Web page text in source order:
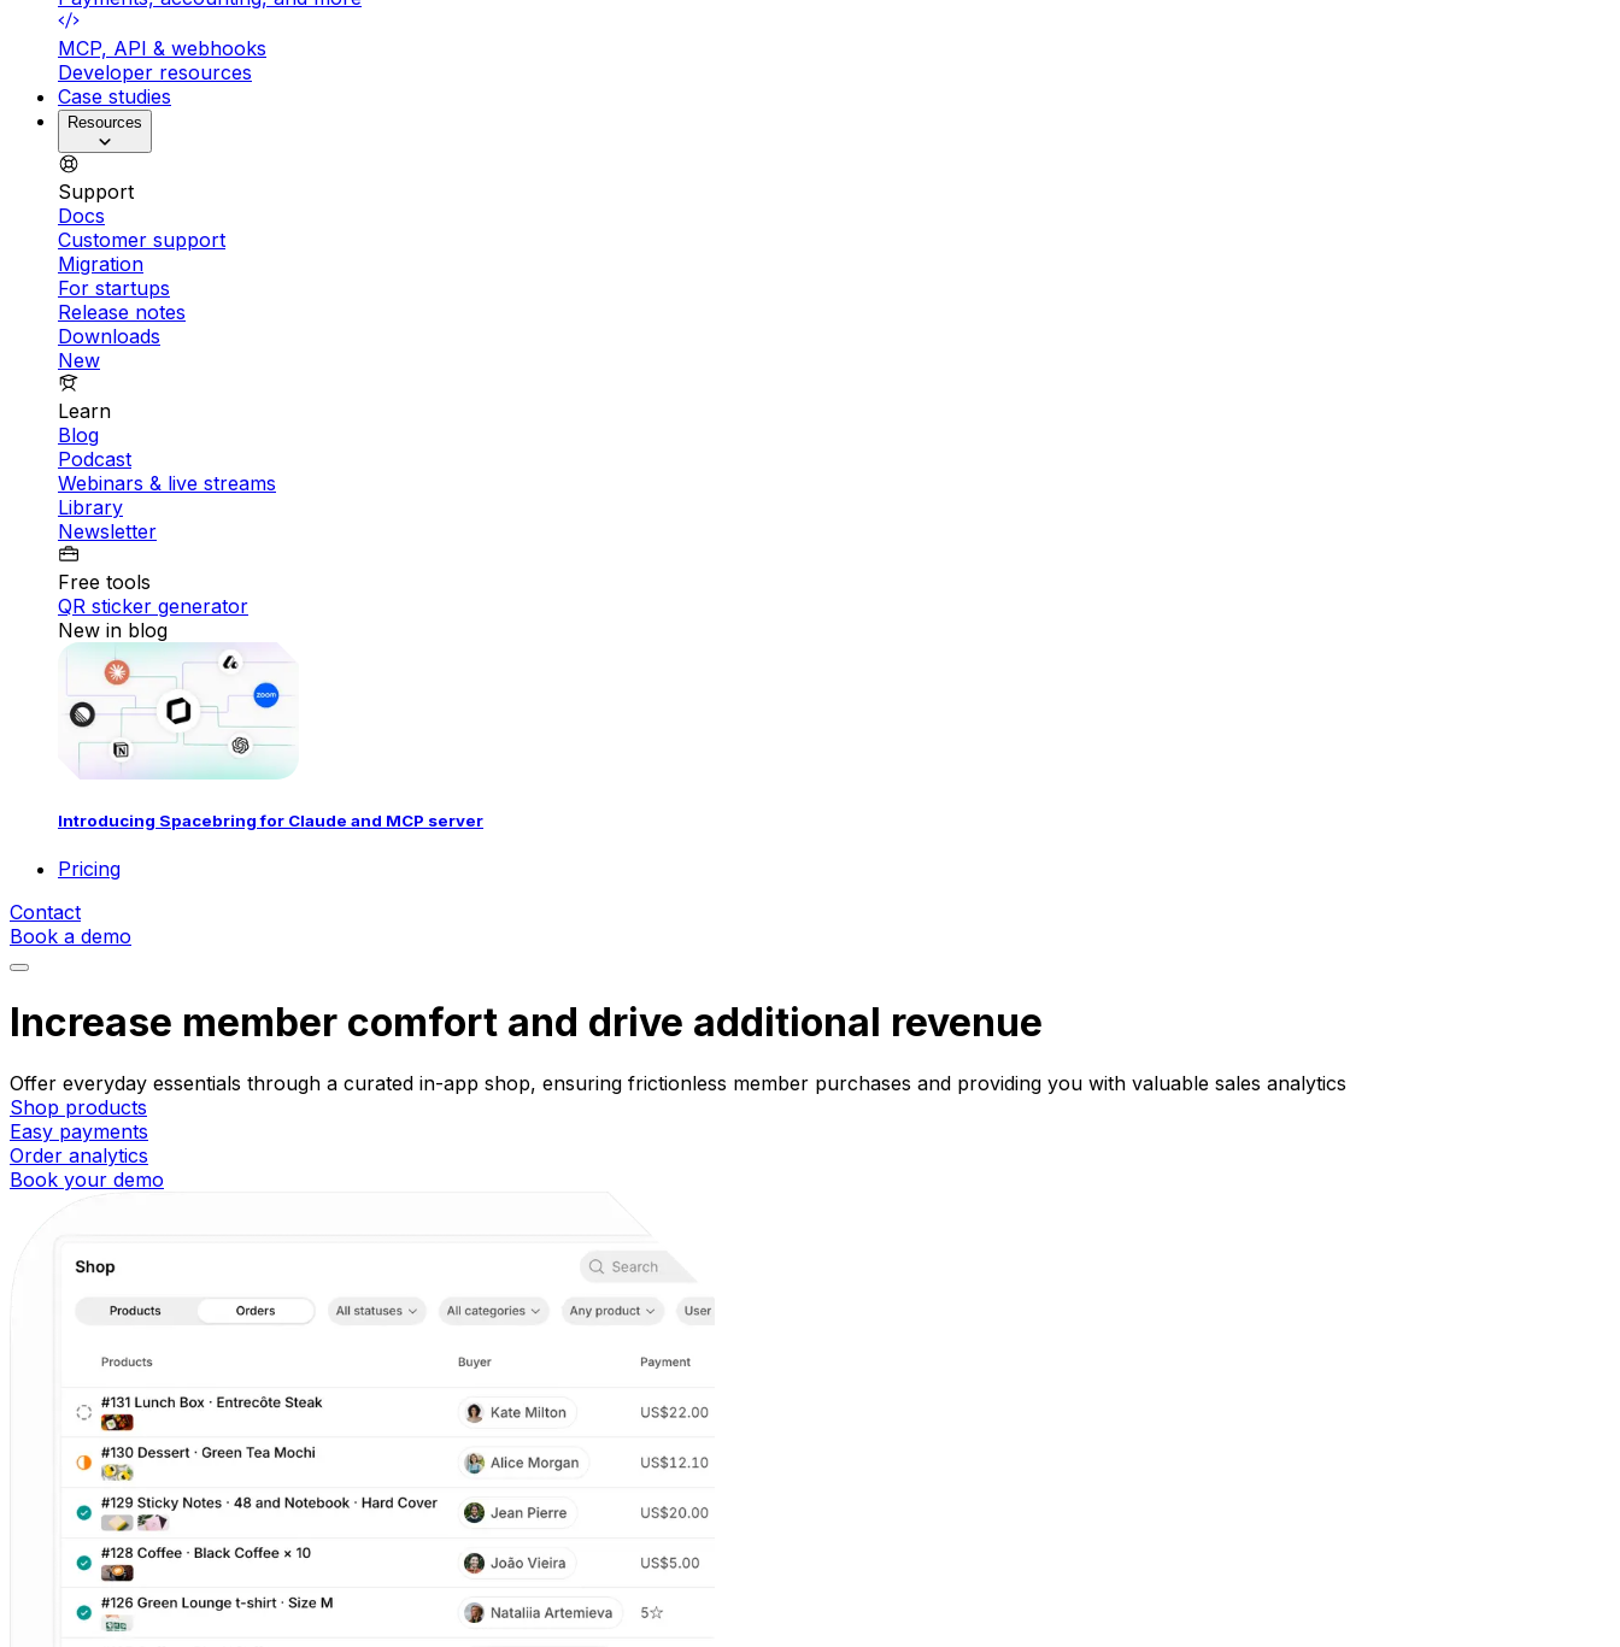
MCP, API & webhooks
Developer resources
Case studies
Resources
Support
Docs
Customer support
Migration
For startups
Release notes
Downloads
New
Learn
Blog
Podcast
Webinars & live streams
Library
Newsletter
Free tools
QR sticker generator
New in blog
Introducing Spacebring for Claude and MCP server
Pricing
Contact
Book a demo
Increase member comfort and drive additional revenue
Offer everyday essentials through a curated in-app shop, ensuring frictionless member purchases and providing you with valuable sales analytics
Shop products
Easy payments
Order analytics
Book your demo